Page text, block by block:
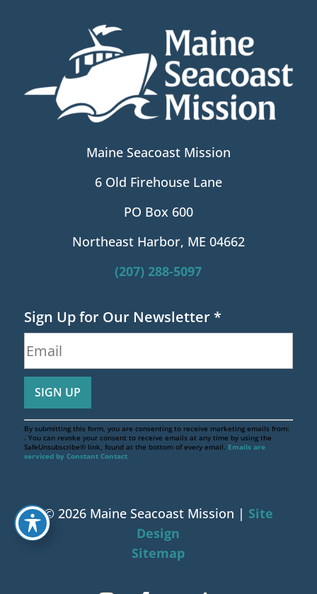
Maine Seacoast Mission
6 Old Firehouse Lane
PO Box 600
Northeast Harbor, ME 04662
(207) 288-5097
Sign Up for Our Newsletter*
By submitting this form, you are consenting to receive marketing emails from:
. You can revoke your consent to receive emails at any time by using the
SafeUnsubscribe® link, found at the bottom of every email. Emails are
serviced by Constant Contact
© 2026 Maine Seacoast Mission | Site
Design
Sitemap